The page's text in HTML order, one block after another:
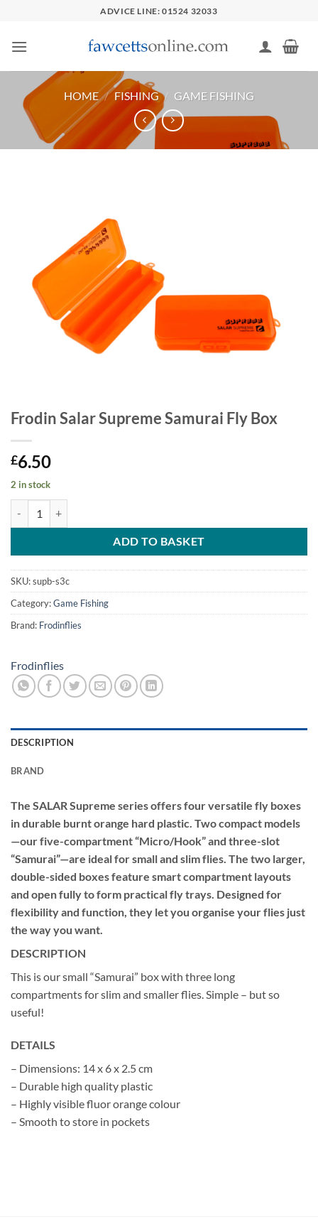
content
ADVICE LINE: 01524 32033
HOME / FISHING / GAME FISHING
Frodin Salar Supreme Samurai Fly Box
£6.50
2 in stock
ADD TO BASKET
SKU:supb-s3c
Category:Game Fishing
Brand: Frodinflies
Frodinflies
DESCRIPTION
BRAND
The SALAR Supreme series offers four versatile fly boxes
in durable burnt orange hard plastic. Two compact models
—our five-compartment “Micro/Hook” and three-slot
“Samurai”—are ideal for small and slim flies. The two larger,
double-sided boxes feature smart compartment layouts
and open fully to form practical fly trays. Designed for
flexibility and function, they let you organise your flies just
the way you want.
DESCRIPTION
This is our small “Samurai” box with three long
compartments for slim and smaller flies. Simple – but so
useful!
DETAILS
– Dimensions: 14 x 6 x 2.5 cm
– Durable high quality plastic
– Highly visible fluor orange colour
– Smooth to store in pockets